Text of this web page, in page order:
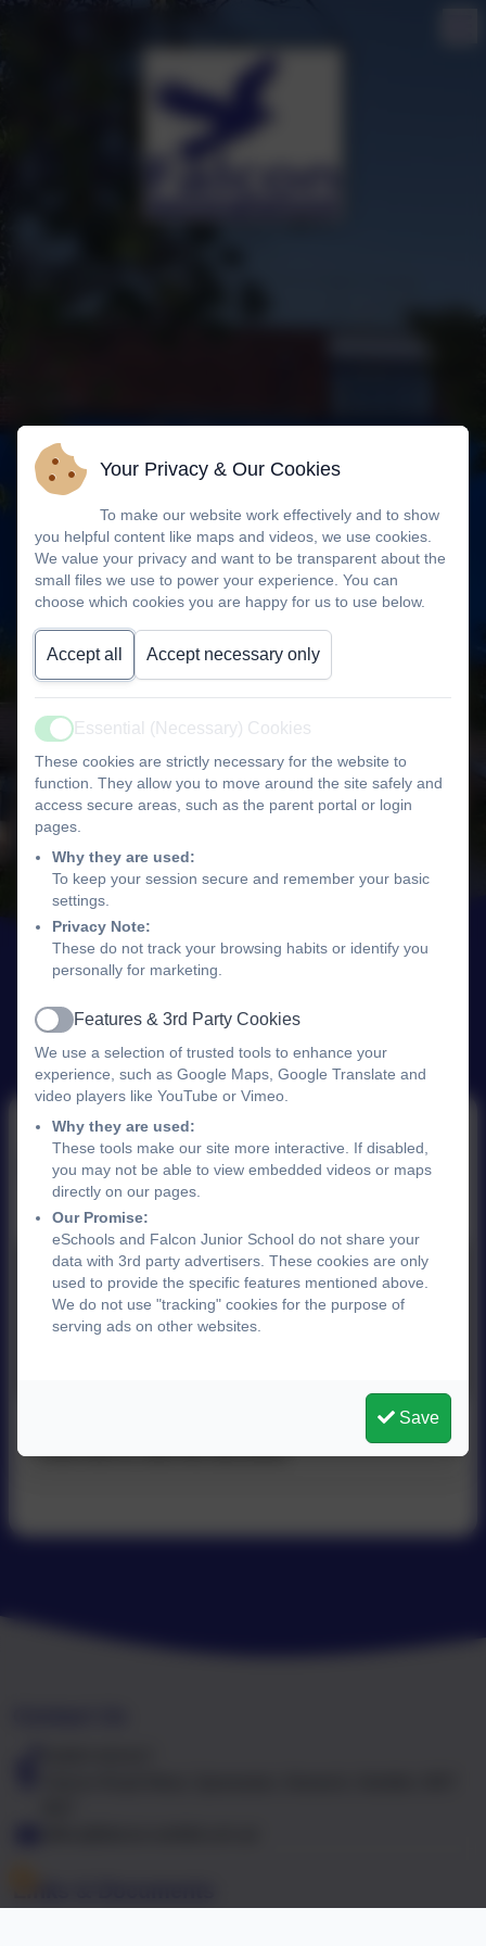
Parent View Ofsted
This device does not support embedded PDFs -
Click here to view this document
Your Privacy & Our Cookies
To make our website work effectively and to show
you helpful content like maps and videos, we use cookies.
We value your privacy and want to be transparent about the
small files we use to power your experience. You can
choose which cookies you are happy for us to use below.
Accept all Accept necessary only
Active
Essential (Necessary) Cookies
These cookies are strictly necessary for the website to
function. They allow you to move around the site safely and
access secure areas, such as the parent portal or login
pages.
Why they are used:
To keep your session secure and remember your basic
settings.
Privacy Note:
These do not track your browsing habits or identify you
personally for marketing.
Active
Features & 3rd Party Cookies
We use a selection of trusted tools to enhance your
experience, such as Google Maps, Google Translate and
video players like YouTube or Vimeo.
Why they are used:
These tools make our site more interactive. If disabled,
you may not be able to view embedded videos or maps
directly on our pages.
Our Promise:
eSchools and Falcon Junior School do not share your
data with 3rd party advertisers. These cookies are only
used to provide the specific features mentioned above.
We do not use "tracking" cookies for the purpose of
serving ads on other websites.
Save